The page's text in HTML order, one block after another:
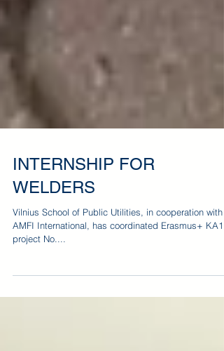
INTERNSHIP FOR
WELDERS
Vilnius School of Public Utilities, in cooperation with
project No....